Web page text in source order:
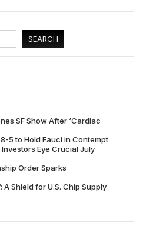
SEARCH
SF Show After ‘Cardiac
5 to Hold Fauci in Contempt
Eye Crucial July
Order Sparks
A Shield for U.S. Chip Supply